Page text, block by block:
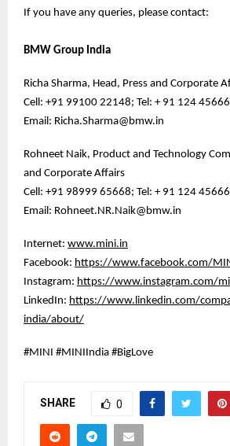
If you have any queries, please contact:
BMW Group India
Richa Sharma, Head, Press and Corporate
Cell: +91 99100 22148; Tel: + 91 124
Email: Richa.Sharma@bmw.in
Rohneet Naik, Product and Technology
and Corporate Affairs
Cell: +91 98999 65668; Tel: + 91 124
Email: Rohneet.NR.Naik@bmw.in
Internet: www.mini.in
Facebook: https://www.facebook.com/
Instagram: https://www.instagram.com/
LinkedIn: https://www.linkedin.com/
india/about/
#MINI #MINIIndia #BigLove
SHARE 0